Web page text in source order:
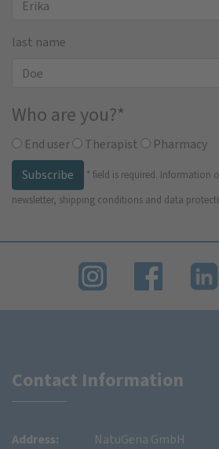
last name
Who are you?*
End user Therapist
Pharmacy
Subscribe
* field is required. Information
newsletter, shipping conditions and data
Contact Information
Address:
NatuGena GmbH